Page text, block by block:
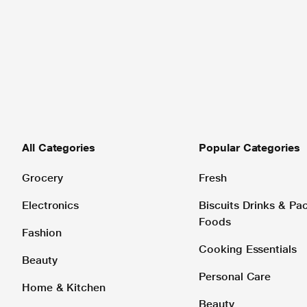
All Categories
Grocery
Electronics
Fashion
Beauty
Home & Kitchen
Popular Categories
Fresh
Biscuits Drinks &
Foods
Cooking Essentials
Personal Care
Beauty